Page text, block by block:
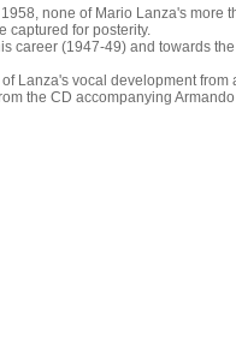
none of Mario Lanza's
captured for posterity.
career (1947-49) and towards
vocal development
the CD accompanying